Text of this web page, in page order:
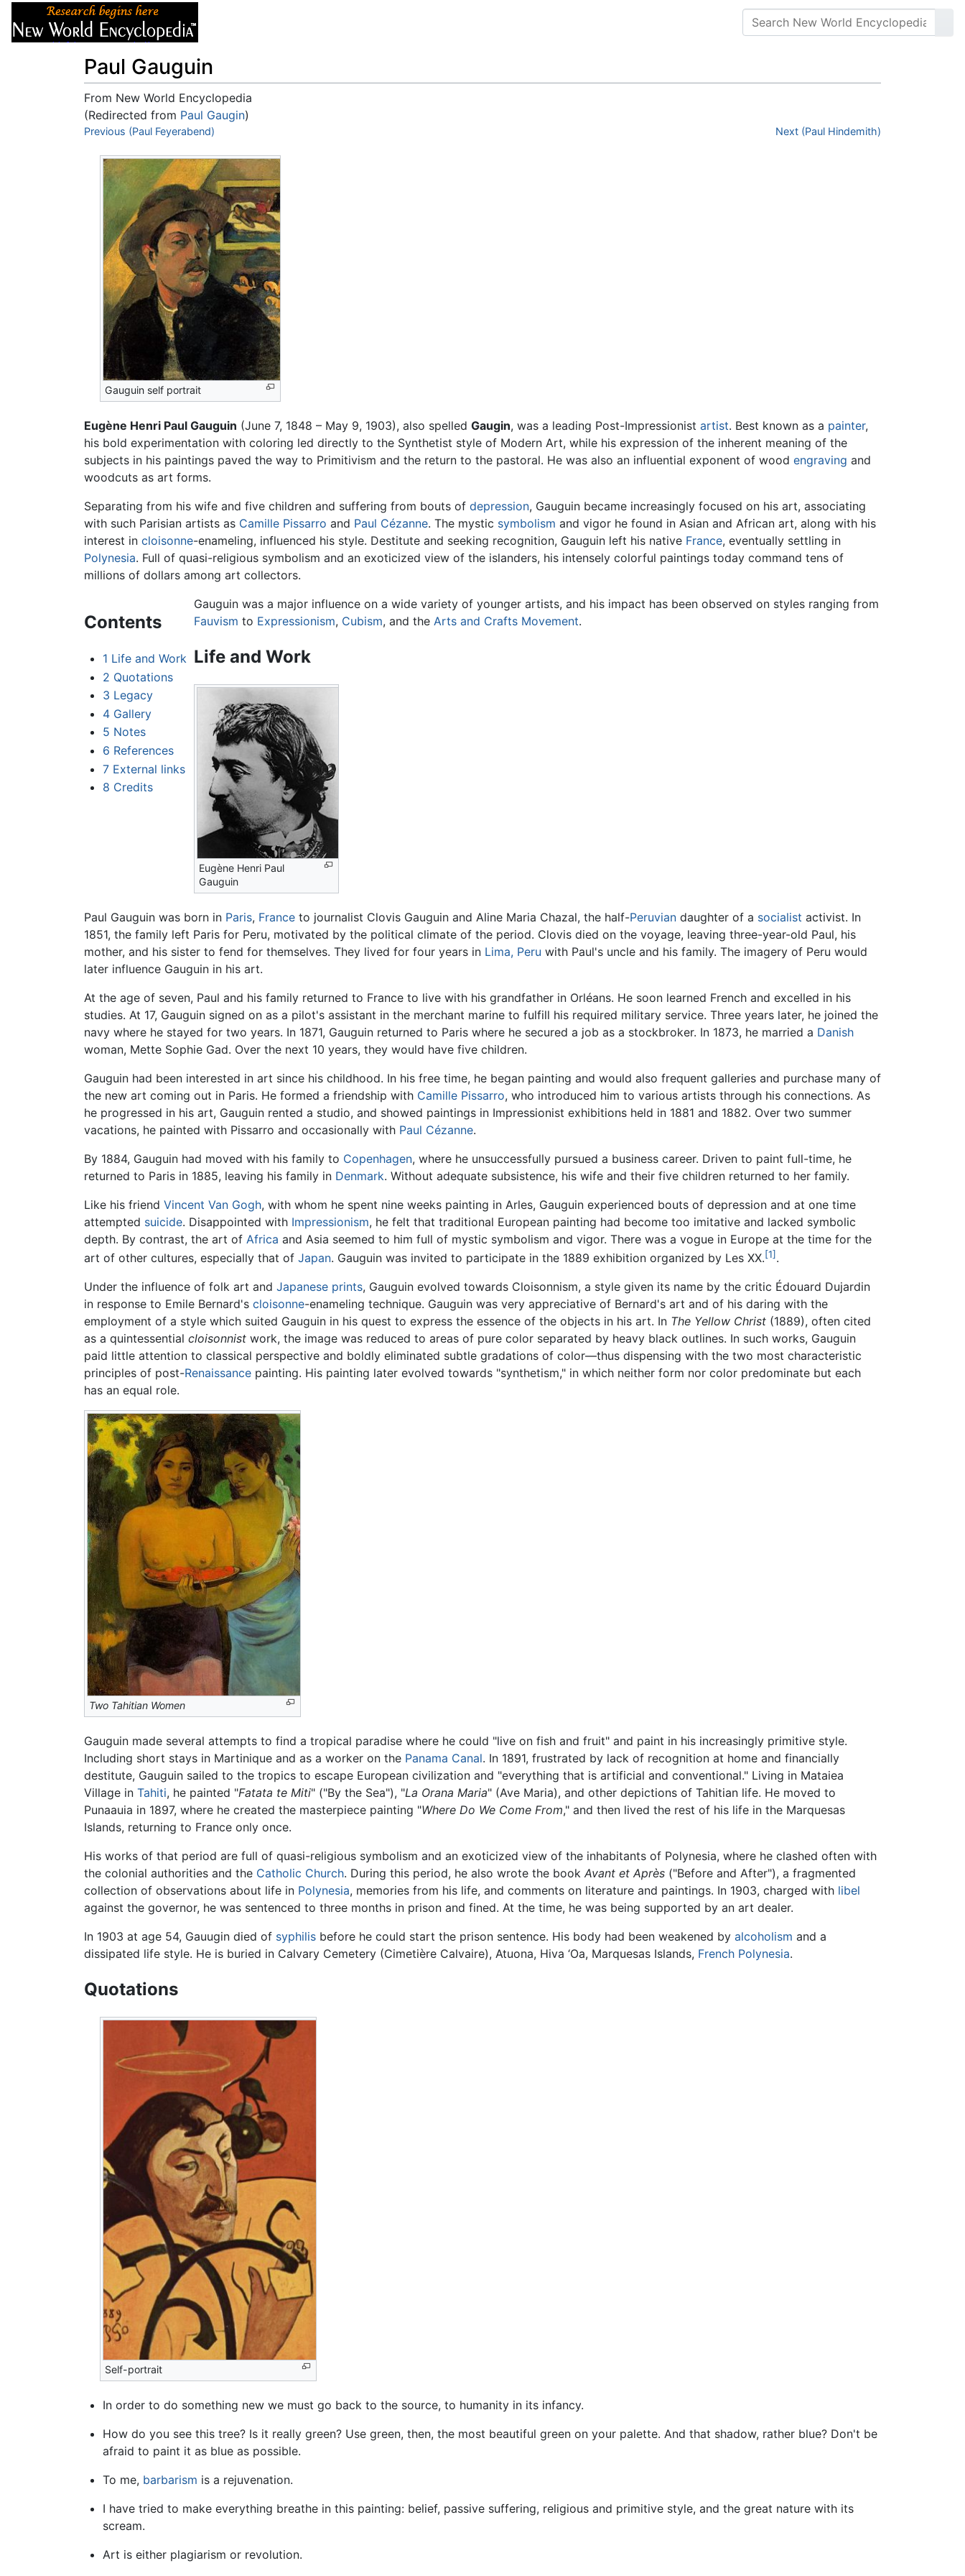
Paul Gauguin
From New World Encyclopedia
(Redirected from Paul Gaugin)
Jump to:navigation,search
Previous (Paul Feyerabend) Next (Paul Hindemith)
Gauguin self portrait
Eugène Henri Paul Gauguin (June 7, 1848 – May 9, 1903), also spelled Gaugin, was a leading Post-Impressionist artist. Best known as a painter,
his bold experimentation with coloring led directly to the Synthetist style of Modern Art, while his expression of the inherent meaning of the
subjects in his paintings paved the way to Primitivism and the return to the pastoral. He was also an influential exponent of wood engraving and
woodcuts as art forms.
Separating from his wife and five children and suffering from bouts of depression, Gauguin became increasingly focused on his art, associating
with such Parisian artists as Camille Pissarro and Paul Cézanne. The mystic symbolism and vigor he found in Asian and African art, along with his
interest in cloisonne-enameling, influenced his style. Destitute and seeking recognition, Gauguin left his native France, eventually settling in
Polynesia. Full of quasi-religious symbolism and an exoticized view of the islanders, his intensely colorful paintings today command tens of
millions of dollars among art collectors.
Contents
1 Life and Work
2 Quotations
3 Legacy
4 Gallery
5 Notes
6 References
7 External links
8 Credits
Gauguin was a major influence on a wide variety of younger artists, and his impact has been observed on styles ranging from
Fauvism to Expressionism, Cubism, and the Arts and Crafts Movement.
Life and Work
Eugène Henri Paul
Gauguin
Paul Gauguin was born in Paris, France to journalist Clovis Gauguin and Aline Maria Chazal, the half-Peruvian daughter of a socialist activist. In
1851, the family left Paris for Peru, motivated by the political climate of the period. Clovis died on the voyage, leaving three-year-old Paul, his
mother, and his sister to fend for themselves. They lived for four years in Lima, Peru with Paul's uncle and his family. The imagery of Peru would
later influence Gauguin in his art.
At the age of seven, Paul and his family returned to France to live with his grandfather in Orléans. He soon learned French and excelled in his
studies. At 17, Gauguin signed on as a pilot's assistant in the merchant marine to fulfill his required military service. Three years later, he joined the
navy where he stayed for two years. In 1871, Gauguin returned to Paris where he secured a job as a stockbroker. In 1873, he married a Danish
woman, Mette Sophie Gad. Over the next 10 years, they would have five children.
Gauguin had been interested in art since his childhood. In his free time, he began painting and would also frequent galleries and purchase many of
the new art coming out in Paris. He formed a friendship with Camille Pissarro, who introduced him to various artists through his connections. As
he progressed in his art, Gauguin rented a studio, and showed paintings in Impressionist exhibitions held in 1881 and 1882. Over two summer
vacations, he painted with Pissarro and occasionally with Paul Cézanne.
By 1884, Gauguin had moved with his family to Copenhagen, where he unsuccessfully pursued a business career. Driven to paint full-time, he
returned to Paris in 1885, leaving his family in Denmark. Without adequate subsistence, his wife and their five children returned to her family.
Like his friend Vincent Van Gogh, with whom he spent nine weeks painting in Arles, Gauguin experienced bouts of depression and at one time
attempted suicide. Disappointed with Impressionism, he felt that traditional European painting had become too imitative and lacked symbolic
depth. By contrast, the art of Africa and Asia seemed to him full of mystic symbolism and vigor. There was a vogue in Europe at the time for the
art of other cultures, especially that of Japan. Gauguin was invited to participate in the 1889 exhibition organized by Les XX.[1] .
Under the influence of folk art and Japanese prints, Gauguin evolved towards Cloisonnism, a style given its name by the critic Édouard Dujardin
in response to Emile Bernard's cloisonne-enameling technique. Gauguin was very appreciative of Bernard's art and of his daring with the
employment of a style which suited Gauguin in his quest to express the essence of the objects in his art. In The Yellow Christ (1889), often cited
as a quintessential cloisonnist work, the image was reduced to areas of pure color separated by heavy black outlines. In such works, Gauguin
paid little attention to classical perspective and boldly eliminated subtle gradations of color—thus dispensing with the two most characteristic
principles of post-Renaissance painting. His painting later evolved towards "synthetism," in which neither form nor color predominate but each
has an equal role.
Two Tahitian Women
Gauguin made several attempts to find a tropical paradise where he could "live on fish and fruit" and paint in his increasingly primitive style.
Including short stays in Martinique and as a worker on the Panama Canal. In 1891, frustrated by lack of recognition at home and financially
destitute, Gauguin sailed to the tropics to escape European civilization and "everything that is artificial and conventional." Living in Mataiea
Village in Tahiti, he painted "Fatata te Miti" ("By the Sea"), "La Orana Maria" (Ave Maria), and other depictions of Tahitian life. He moved to
Punaauia in 1897, where he created the masterpiece painting "Where Do We Come From," and then lived the rest of his life in the Marquesas
Islands, returning to France only once.
His works of that period are full of quasi-religious symbolism and an exoticized view of the inhabitants of Polynesia, where he clashed often with
the colonial authorities and the Catholic Church. During this period, he also wrote the book Avant et Après ("Before and After"), a fragmented
collection of observations about life in Polynesia, memories from his life, and comments on literature and paintings. In 1903, charged with libel
against the governor, he was sentenced to three months in prison and fined. At the time, he was being supported by an art dealer.
In 1903 at age 54, Gauugin died of syphilis before he could start the prison sentence. His body had been weakened by alcoholism and a
dissipated life style. He is buried in Calvary Cemetery (Cimetière Calvaire), Atuona, Hiva ‘Oa, Marquesas Islands, French Polynesia.
Quotations
Self-portrait
In order to do something new we must go back to the source, to humanity in its infancy.
How do you see this tree? Is it really green? Use green, then, the most beautiful green on your palette. And that shadow, rather blue? Don't be
afraid to paint it as blue as possible.
To me, barbarism is a rejuvenation.
I have tried to make everything breathe in this painting: belief, passive suffering, religious and primitive style, and the great nature with its
scream.
Art is either plagiarism or revolution.